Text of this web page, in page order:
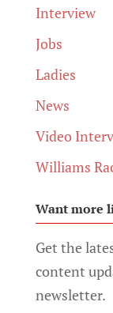
Interview
Jobs
Ladies
News
Video
Williams
Want more
Get the
content
newsletter.